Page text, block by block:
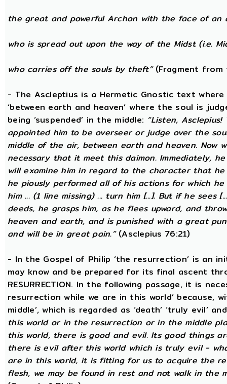
the great and powerful Archon with the face of an
who is spread out upon the way of the Midst (i.e.
who carries off the souls by theft”(Fragment from
- The Ascleptius is a Hermetic Gnostic text
‘between earth and heaven’ where the soul is
being ‘suspended’ in the middle: “Listen,
appointed him to be overseer or judge over the
middle of the air, between earth and heaven. Now
necessary that it meet this daimon. Immediately,
will examine him in regard to the character that
he piously performed all of his actions for which
him ... (1 line missing) ... turn him [...]. But if he
deeds, he grasps him, as he flees upward, and
heaven and earth, and is punished with a great
and will be in great pain.”(Asclepius 76:21)
- In the Gospel of Philip ‘the resurrection’ is an
may know and be prepared for its final ascent
RESURRECTION. In the following passage, it is
resurrection while we are in this world’ because,
middle’, which is regarded as ‘death’ ‘truly evil’
this world or in the resurrection or in the middle
this world, there is good and evil. Its good things
there is evil after this world which is truly evil -
are in this world, it is fitting for us to acquire the
flesh, we may be found in rest and not walk in the